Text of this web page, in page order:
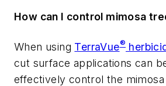
How can I control mimosa
When using TerraVue®
cut surface applications can
effectively control the